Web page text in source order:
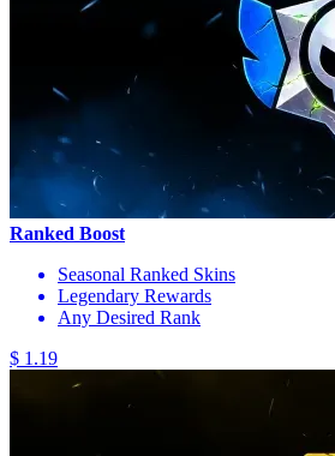
Ranked Boost
Seasonal Ranked Skins
Legendary Rewards
Any Desired Rank
$ 1.19